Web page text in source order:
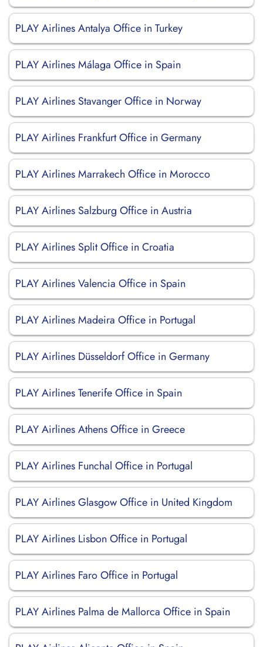
PLAY Airlines Antalya Office in Turkey
PLAY Airlines Málaga Office in Spain
PLAY Airlines Stavanger Office in Norway
PLAY Airlines Frankfurt Office in Germany
PLAY Airlines Marrakech Office in Morocco
PLAY Airlines Salzburg Office in Austria
PLAY Airlines Split Office in Croatia
PLAY Airlines Valencia Office in Spain
PLAY Airlines Madeira Office in Portugal
PLAY Airlines Düsseldorf Office in Germany
PLAY Airlines Tenerife Office in Spain
PLAY Airlines Athens Office in Greece
PLAY Airlines Funchal Office in Portugal
PLAY Airlines Glasgow Office in United Kingdom
PLAY Airlines Lisbon Office in Portugal
PLAY Airlines Faro Office in Portugal
PLAY Airlines Palma de Mallorca Office in Spain